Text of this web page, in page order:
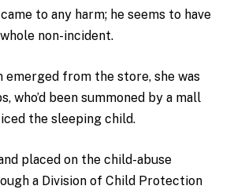
to any harm; he seems to have
non-incident.
emerged from the store, she was
who’d been summoned by a mall
the sleeping child.
placed on the child-abuse
a Division of Child Protection